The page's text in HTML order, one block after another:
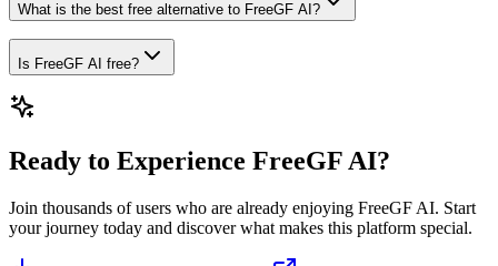
What is the best free alternative to FreeGF AI?
Is FreeGF AI free?
Ready to Experience FreeGF AI?
Join thousands of users who are already enjoying FreeGF AI. Start
your journey today and discover what makes this platform special.